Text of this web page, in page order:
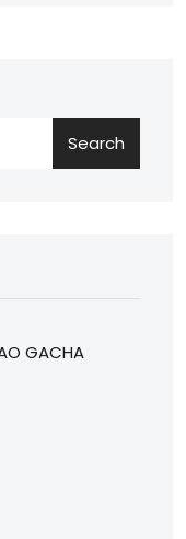
Search
GACHA